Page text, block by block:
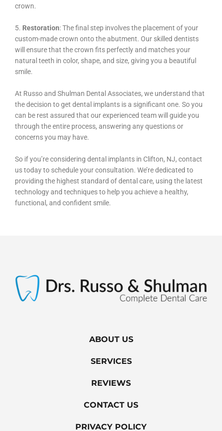
crown.
5. Restoration: The final step involves the placement of your
custom-made crown onto the abutment. Our skilled dentists
will ensure that the crown fits perfectly and matches your
natural teeth in color, shape, and size, giving you a beautiful
smile.
At Russo and Shulman Dental Associates, we understand that
the decision to get dental implants is a significant one. So you
can be rest assured that our experienced team will guide you
through the entire process, answering any questions or
concerns you may have.
So if you’re considering dental implants in Clifton, NJ, contact
us today to schedule your consultation. We’re dedicated to
providing the highest standard of dental care, using the latest
technology and techniques to help you achieve a healthy,
functional, and confident smile.
ABOUT US
SERVICES
REVIEWS
CONTACT US
PRIVACY POLICY